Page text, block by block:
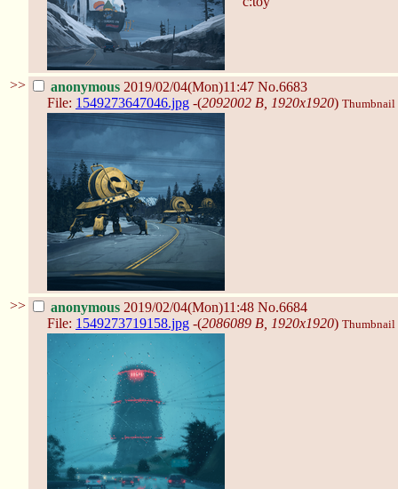
>> anonymous 2019/02/04(Mon)11:47 No.6683
File: 1549273647046.jpg -(2092002 B, 1920x1920) Thumbnail
>> anonymous 2019/02/04(Mon)11:48 No.6684
File: 1549273719158.jpg -(2086089 B, 1920x1920) Thumbnail